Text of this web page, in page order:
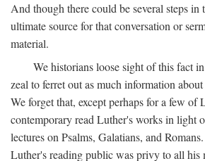
And though there could be several steps in
ultimate source for that conversation or
material.
We historians loose sight of this fact
zeal to ferret out as much information about
We forget that, except perhaps for a few of
contemporary read Luther's works in light
lectures on Psalms, Galatians, and
Luther's reading public was privy to all his